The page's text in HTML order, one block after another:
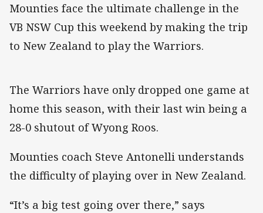
Mounties face the ultimate challenge in the
VB NSW Cup this weekend by making the trip
to New Zealand to play the Warriors.
The Warriors have only dropped one game at
home this season, with their last win being a
28-0 shutout of Wyong Roos.
Mounties coach Steve Antonelli understands
the difficulty of playing over in New Zealand.
“It’s a big test going over there,” says